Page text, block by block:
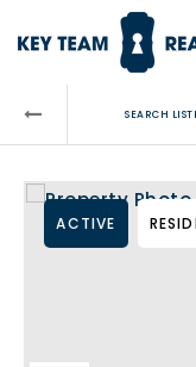
SEARCH
ACTIVE